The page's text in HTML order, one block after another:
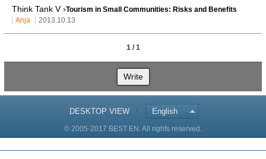
Think Tank V ›Tourism in Small Communities: Risks and Benefits
Anja
2013.10.13
1 / 1
Write
DESKTOP VIEW English
© 2005-2017 BEST EN. All rights reserved.